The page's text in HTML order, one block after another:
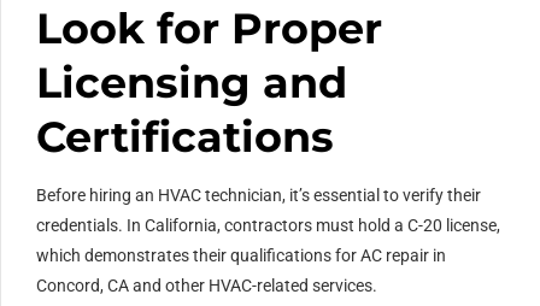
Look for Proper
Licensing and
Certifications
Before hiring an HVAC technician, it’s essential to verify their
credentials. In California, contractors must hold a C-20 license,
which demonstrates their qualifications for AC repair in
Concord, CA and other HVAC-related services.